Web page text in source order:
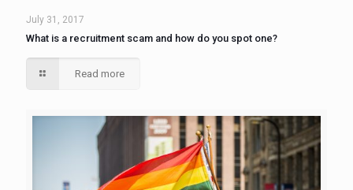
July 31, 2017
What is a recruitment scam and how do you spot one?
Read more